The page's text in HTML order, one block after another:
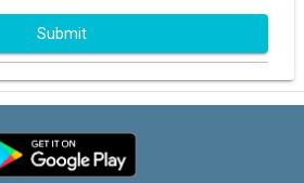
Submit